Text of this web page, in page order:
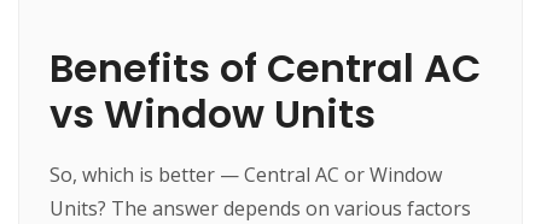
Benefits of Central AC
vs Window Units
So, which is better — Central AC or Window
Units? The answer depends on various factors